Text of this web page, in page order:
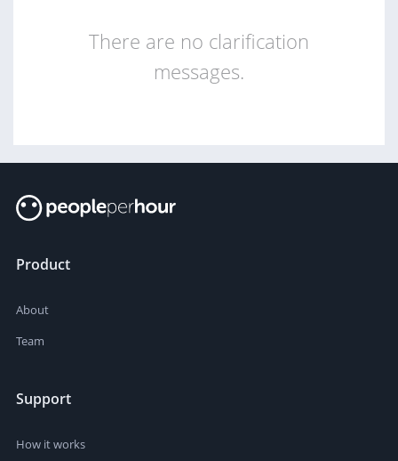
There are no clarification
messages.
Product
About
Team
Support
How it works